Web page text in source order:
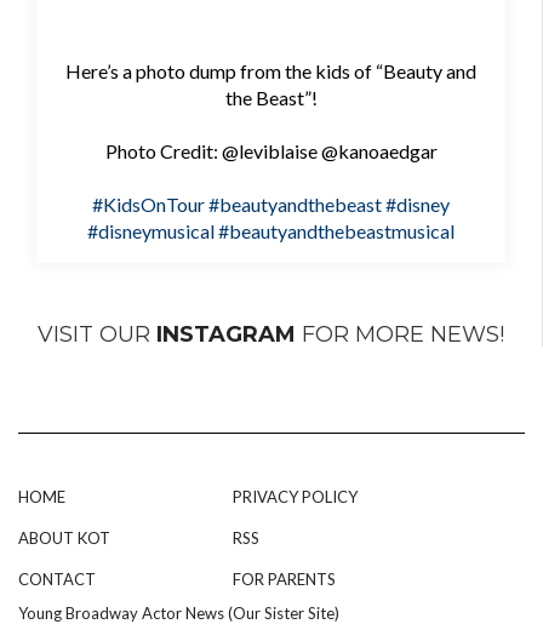
Here’s a photo dump from the kids of “Beauty and
the Beast”!
Photo Credit: @leviblaise @kanoaedgar
#KidsOnTour#beautyandthebeast#disney
#disneymusical#beautyandthebeastmusical
VISIT OUR INSTAGRAM FOR MORE NEWS!
HOME
ABOUT KOT
CONTACT
PRIVACY POLICY
RSS
FOR PARENTS
Young Broadway Actor News (Our Sister Site)